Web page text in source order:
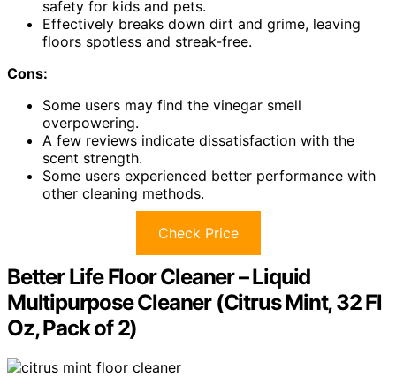
safety for kids and pets.
Effectively breaks down dirt and grime, leaving
floors spotless and streak-free.
Cons:
Some users may find the vinegar smell
overpowering.
A few reviews indicate dissatisfaction with the
scent strength.
Some users experienced better performance with
other cleaning methods.
Check Price
Better Life Floor Cleaner – Liquid
Multipurpose Cleaner (Citrus Mint, 32 Fl
Oz, Pack of 2)